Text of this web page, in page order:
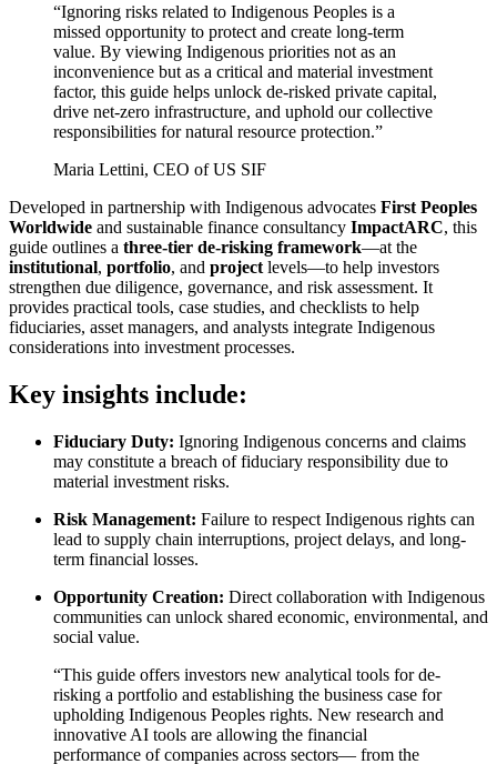
“Ignoring risks related to Indigenous Peoples is a
missed opportunity to protect and create long-term
value. By viewing Indigenous priorities not as an
inconvenience but as a critical and material investment
factor, this guide helps unlock de-risked private capital,
drive net-zero infrastructure, and uphold our collective
responsibilities for natural resource protection.”
Maria Lettini, CEO of US SIF
Developed in partnership with Indigenous advocates First Peoples
Worldwide and sustainable finance consultancy ImpactARC, this
guide outlines a three-tier de-risking framework—at the
institutional, portfolio, and project levels—to help investors
strengthen due diligence, governance, and risk assessment. It
provides practical tools, case studies, and checklists to help
fiduciaries, asset managers, and analysts integrate Indigenous
considerations into investment processes.
Key insights include:
Fiduciary Duty: Ignoring Indigenous concerns and claims
may constitute a breach of fiduciary responsibility due to
material investment risks.
Risk Management: Failure to respect Indigenous rights can
lead to supply chain interruptions, project delays, and long-
term financial losses.
Opportunity Creation: Direct collaboration with Indigenous
communities can unlock shared economic, environmental, and
social value.
“This guide offers investors new analytical tools for de-
risking a portfolio and establishing the business case for
upholding Indigenous Peoples rights. New research and
innovative AI tools are allowing the financial
performance of companies across sectors— from the